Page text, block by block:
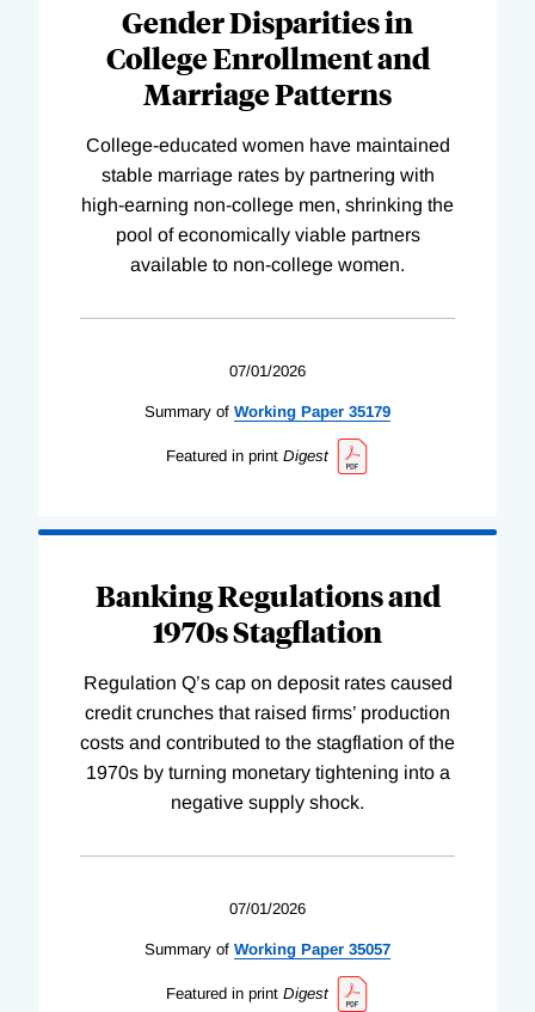
Gender Disparities in
College Enrollment and
Marriage Patterns
College-educated women have maintained
stable marriage rates by partnering with
high-earning non-college men, shrinking the
pool of economically viable partners
available to non-college women.
07/01/2026
Summary of Working Paper 35179
Featured in print Digest
Banking Regulations and
1970s Stagflation
Regulation Q’s cap on deposit rates caused
credit crunches that raised firms’ production
costs and contributed to the stagflation of the
1970s by turning monetary tightening into a
negative supply shock.
07/01/2026
Summary of Working Paper 35057
Featured in print Digest